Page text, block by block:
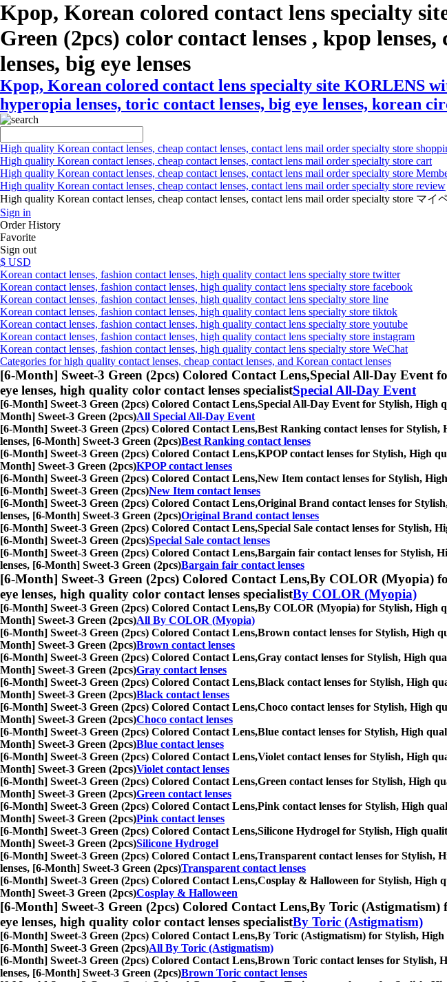
Kpop, Korean colored contact lens specialty
Green (2pcs) color contact lenses , kpop
lenses, big eye lenses
Kpop, Korean colored contact lens specialty site KORLENS
hyperopia lenses, toric contact lenses, big eye lenses, korean
High quality Korean contact lenses, cheap contact lenses, contact lens mail order specialty store
High quality Korean contact lenses, cheap contact lenses, contact lens mail order specialty store cart
High quality Korean contact lenses, cheap contact lenses, contact lens mail order specialty store
High quality Korean contact lenses, cheap contact lenses, contact lens mail order specialty store review
High quality Korean contact lenses, cheap contact lenses, contact lens mail order specialty store マイ
Sign in
Order History
Favorite
Sign out
$ USD
Korean contact lenses, fashion contact lenses, high quality contact lens specialty store twitter
Korean contact lenses, fashion contact lenses, high quality contact lens specialty store facebook
Korean contact lenses, fashion contact lenses, high quality contact lens specialty store line
Korean contact lenses, fashion contact lenses, high quality contact lens specialty store tiktok
Korean contact lenses, fashion contact lenses, high quality contact lens specialty store youtube
Korean contact lenses, fashion contact lenses, high quality contact lens specialty store instagram
Korean contact lenses, fashion contact lenses, high quality contact lens specialty store WeChat
Categories for high quality contact lenses, cheap contact lenses, and Korean contact lenses
[6-Month] Sweet-3 Green (2pcs) Colored Contact Lens,Special All-Day Event
eye lenses, high quality color contact lenses specialistSpecial All-Day Event
[6-Month] Sweet-3 Green (2pcs) Colored Contact Lens,Special All-Day Event for Stylish, High
Month] Sweet-3 Green (2pcs)All Special All-Day Event
[6-Month] Sweet-3 Green (2pcs) Colored Contact Lens,Best Ranking contact lenses for Stylish,
lenses, [6-Month] Sweet-3 Green (2pcs)Best Ranking contact lenses
[6-Month] Sweet-3 Green (2pcs) Colored Contact Lens,KPOP contact lenses for Stylish, High
Month] Sweet-3 Green (2pcs)KPOP contact lenses
[6-Month] Sweet-3 Green (2pcs) Colored Contact Lens,New Item contact lenses for Stylish,
[6-Month] Sweet-3 Green (2pcs)New Item contact lenses
[6-Month] Sweet-3 Green (2pcs) Colored Contact Lens,Original Brand contact lenses for
lenses, [6-Month] Sweet-3 Green (2pcs)Original Brand contact lenses
[6-Month] Sweet-3 Green (2pcs) Colored Contact Lens,Special Sale contact lenses for Stylish,
[6-Month] Sweet-3 Green (2pcs)Special Sale contact lenses
[6-Month] Sweet-3 Green (2pcs) Colored Contact Lens,Bargain fair contact lenses for Stylish,
lenses, [6-Month] Sweet-3 Green (2pcs)Bargain fair contact lenses
[6-Month] Sweet-3 Green (2pcs) Colored Contact Lens,By COLOR (Myopia) for
eye lenses, high quality color contact lenses specialistBy COLOR (Myopia)
[6-Month] Sweet-3 Green (2pcs) Colored Contact Lens,By COLOR (Myopia) for Stylish, High
Month] Sweet-3 Green (2pcs)All By COLOR (Myopia)
[6-Month] Sweet-3 Green (2pcs) Colored Contact Lens,Brown contact lenses for Stylish, High
Month] Sweet-3 Green (2pcs)Brown contact lenses
[6-Month] Sweet-3 Green (2pcs) Colored Contact Lens,Gray contact lenses for Stylish, High
Month] Sweet-3 Green (2pcs)Gray contact lenses
[6-Month] Sweet-3 Green (2pcs) Colored Contact Lens,Black contact lenses for Stylish, High
Month] Sweet-3 Green (2pcs)Black contact lenses
[6-Month] Sweet-3 Green (2pcs) Colored Contact Lens,Choco contact lenses for Stylish, High
Month] Sweet-3 Green (2pcs)Choco contact lenses
[6-Month] Sweet-3 Green (2pcs) Colored Contact Lens,Blue contact lenses for Stylish, High
Month] Sweet-3 Green (2pcs)Blue contact lenses
[6-Month] Sweet-3 Green (2pcs) Colored Contact Lens,Violet contact lenses for Stylish, High
Month] Sweet-3 Green (2pcs)Violet contact lenses
[6-Month] Sweet-3 Green (2pcs) Colored Contact Lens,Green contact lenses for Stylish, High
Month] Sweet-3 Green (2pcs)Green contact lenses
[6-Month] Sweet-3 Green (2pcs) Colored Contact Lens,Pink contact lenses for Stylish, High
Month] Sweet-3 Green (2pcs)Pink contact lenses
[6-Month] Sweet-3 Green (2pcs) Colored Contact Lens,Silicone Hydrogel for Stylish, High
Month] Sweet-3 Green (2pcs)Silicone Hydrogel
[6-Month] Sweet-3 Green (2pcs) Colored Contact Lens,Transparent contact lenses for Stylish,
lenses, [6-Month] Sweet-3 Green (2pcs)Transparent contact lenses
[6-Month] Sweet-3 Green (2pcs) Colored Contact Lens,Cosplay & Halloween for Stylish, High
Month] Sweet-3 Green (2pcs)Cosplay & Halloween
[6-Month] Sweet-3 Green (2pcs) Colored Contact Lens,By Toric (Astigmatism)
eye lenses, high quality color contact lenses specialistBy Toric (Astigmatism)
[6-Month] Sweet-3 Green (2pcs) Colored Contact Lens,By Toric (Astigmatism) for Stylish, High
[6-Month] Sweet-3 Green (2pcs)All By Toric (Astigmatism)
[6-Month] Sweet-3 Green (2pcs) Colored Contact Lens,Brown Toric contact lenses for Stylish,
lenses, [6-Month] Sweet-3 Green (2pcs)Brown Toric contact lenses